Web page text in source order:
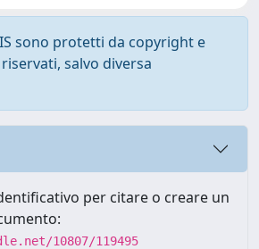
sono protetti da copyright e
salvo diversa
per citare o creare un
10807/119495